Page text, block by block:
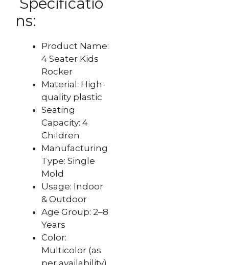
ns:
Product Name:
4 Seater Kids
Rocker
Material: High-
quality plastic
Seating
Capacity: 4
Children
Manufacturing
Type: Single
Mold
Usage: Indoor
& Outdoor
Age Group: 2–8
Years
Color:
Multicolor (as